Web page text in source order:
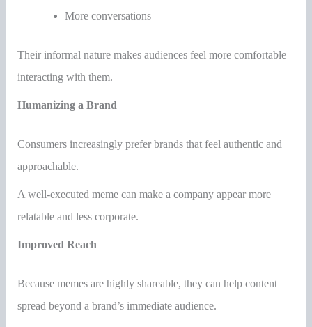
More conversations
Their informal nature makes audiences feel more comfortable
interacting with them.
Humanizing a Brand
Consumers increasingly prefer brands that feel authentic and
approachable.
A well-executed meme can make a company appear more
relatable and less corporate.
Improved Reach
Because memes are highly shareable, they can help content
spread beyond a brand’s immediate audience.